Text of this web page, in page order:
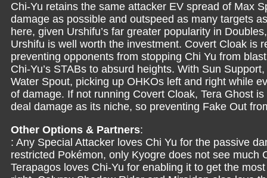
Chi-Yu retains the same attacker EV spread of Max
damage as possible and outspeed as many targets
here, given Urshifu’s far greater popularity in
Urshifu is well worth the investment. Covert Cloak is
preventing opponents from stopping Chi Yu from
Chi-Yu’s STABs to absurd heights. With Sun
Water Spout, picking up OHKOs left and right while
of damage. If not running Covert Cloak, Tera Ghost
deal damage as its niche, so preventing Fake Out
Other Options & Partners:
: Any Special Attacker loves Chi Yu for the passive
restricted Pokémon, only Kyogre does not see
Terapagos loves Chi-Yu for enabling it to get the